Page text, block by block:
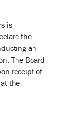
is
the
an
The Board
receipt of
the